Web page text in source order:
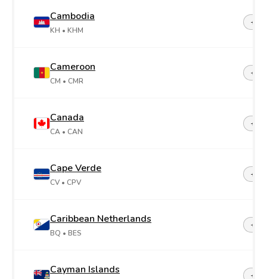
Cambodia
KH • KHM
+855
Cameroon
CM • CMR
+237
Canada
CA • CAN
+1
Cape Verde
CV • CPV
+238
Caribbean Netherlands
BQ • BES
Cayman Islands +1-